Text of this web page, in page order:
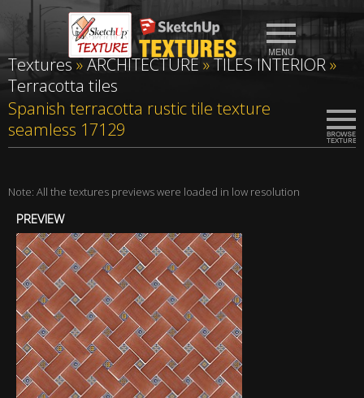
Textures»ARCHITECTURE»TILES INTERIOR»
Terracotta tiles
Spanish terracotta rustic tile texture
seamless 17129
Note: All the textures previews were loaded in low resolution
PREVIEW